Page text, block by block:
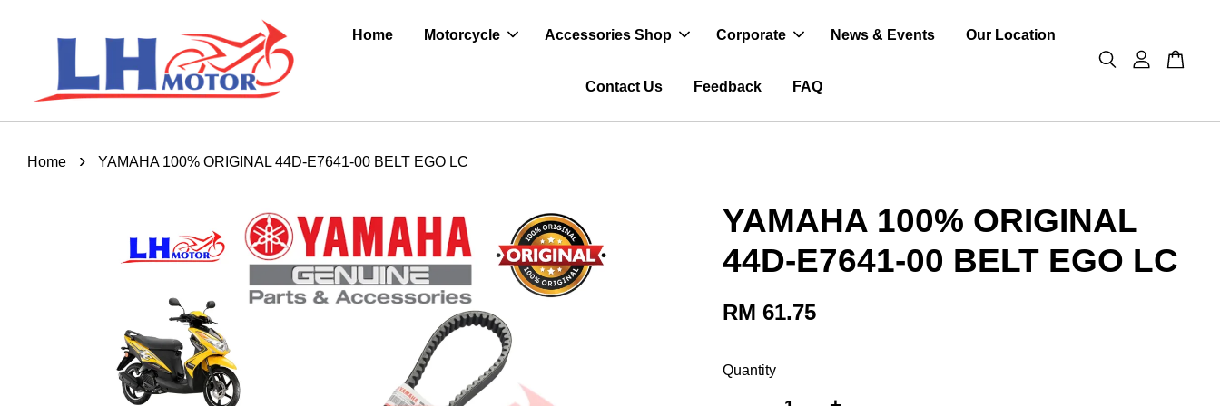
Home Motorcycle Accessories Shop Corporate News & Events Our Location
Contact Us Feedback FAQ
Home › YAMAHA 100% ORIGINAL 44D-E7641-00 BELT EGO LC
YAMAHA 100% ORIGINAL
44D-E7641-00 BELT EGO LC
RM 61.75
Quantity